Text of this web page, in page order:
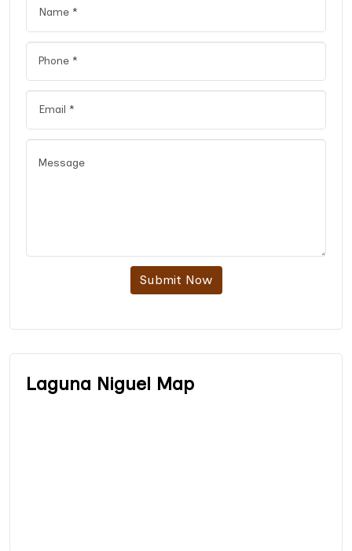
Submit Now
Laguna Niguel Map